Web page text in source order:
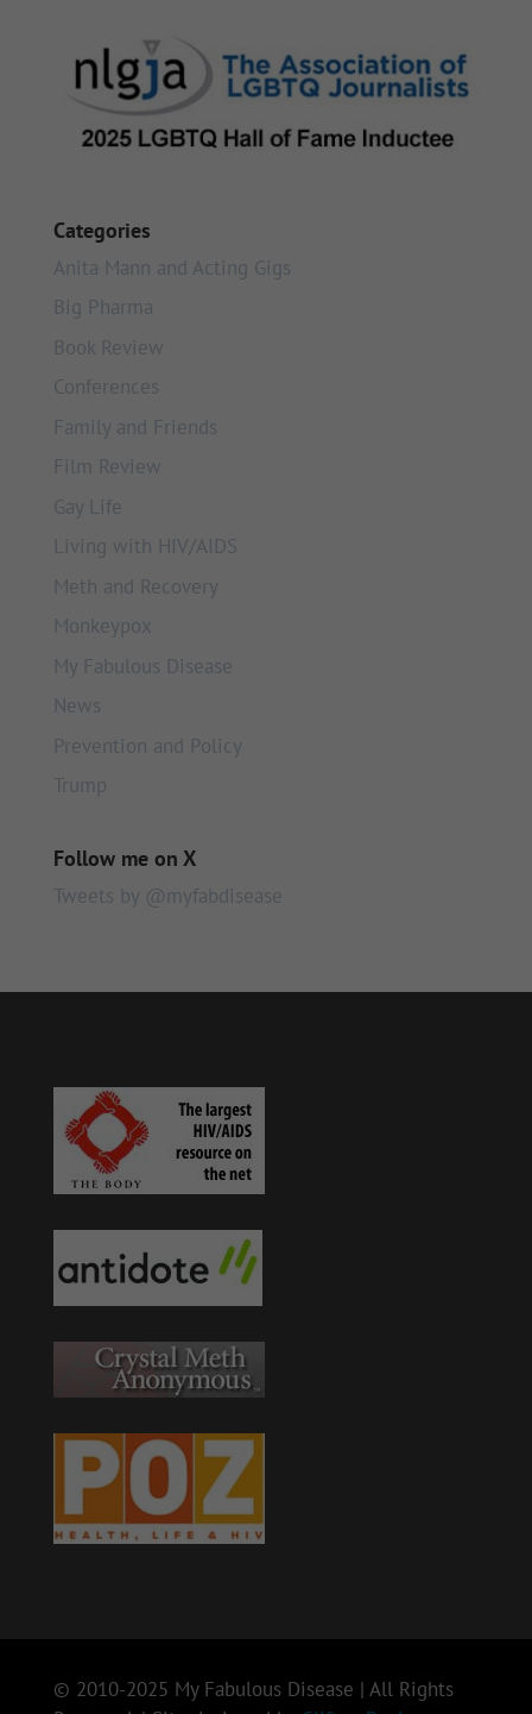
Categories
Anita Mann and Acting Gigs
Big Pharma
Book Review
Conferences
Family and Friends
Film Review
Gay Life
Living with HIV/AIDS
Meth and Recovery
Monkeypox
My Fabulous Disease
News
Prevention and Policy
Trump
Follow me on X
Tweets by @myfabdisease
© 2010-2025 My Fabulous Disease | All Rights